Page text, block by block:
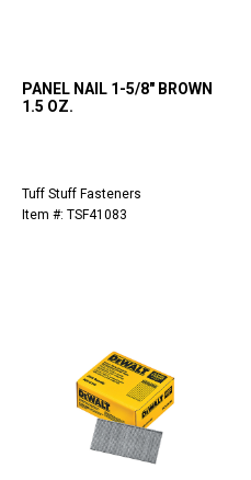
PANEL NAIL 1-5/8" BROWN
1.5 OZ.
Tuff Stuff Fasteners
Item #: TSF41083